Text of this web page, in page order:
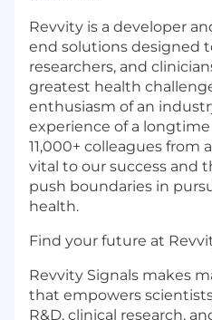
Revvity is a developer
end solutions designed
researchers, and
greatest health
enthusiasm of an
experience of a
11,000+ colleagues from
vital to our success and
push boundaries in
health.
Find your future at
Revvity Signals makes
that empowers
R&D, clinical research,